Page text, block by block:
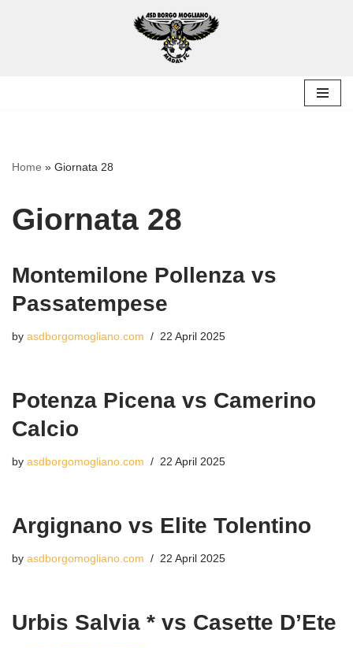
Home » Giornata 28
Giornata 28
Montemilone Pollenza vs
Passatempese
by asdborgomogliano.com 22 April 2025
Potenza Picena vs Camerino
Calcio
by asdborgomogliano.com 22 April 2025
Argignano vs Elite Tolentino
by asdborgomogliano.com 22 April 2025
Urbis Salvia * vs Casette D’Ete